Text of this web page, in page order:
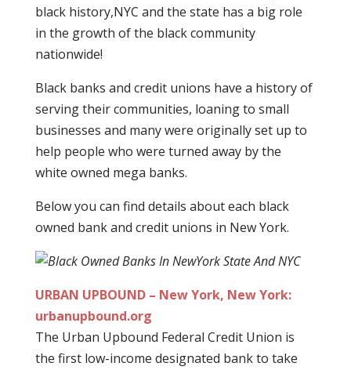
black history,NYC and the state has a big role
in the growth of the black community
nationwide!
Black banks and credit unions have a history of
serving their communities, loaning to small
businesses and many were originally set up to
help people who were turned away by the
white owned mega banks.
Below you can find details about each black
owned bank and credit unions in New York.
URBAN UPBOUND – New York, New York:
urbanupbound.org
The Urban Upbound Federal Credit Union is
the first low-income designated bank to take